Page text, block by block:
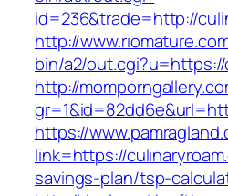
id=236&trade=http://
http://
bin/a2/
http://
https://
link=https://
savings-plan/tsp-